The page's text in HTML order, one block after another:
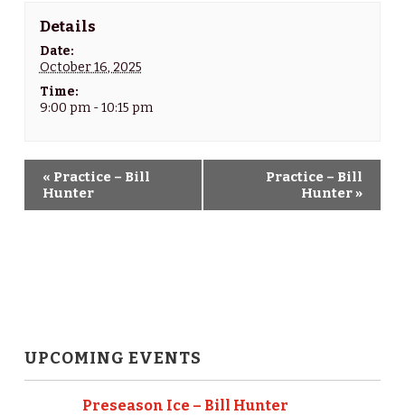
Details
Date:
October 16, 2025
Time:
9:00 pm - 10:15 pm
N
« Practice – Bill
Hunter
Practice – Bill
Hunter»
UPCOMING EVENTS
Preseason Ice – Bill Hunter